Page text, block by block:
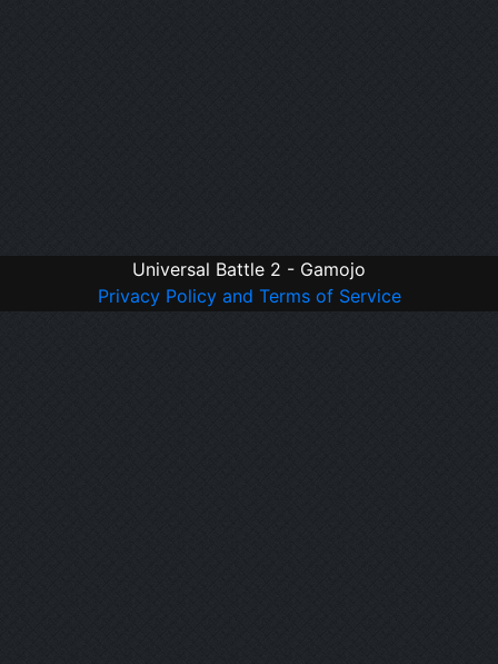
Universal Battle 2 - Gamojo
Privacy Policy and Terms of Service